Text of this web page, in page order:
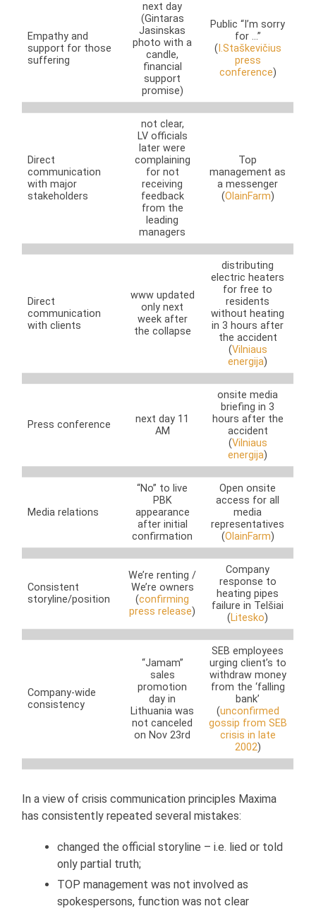
Empathy and
support for those
suffering
next day
(Gintaras
Jasinskas
photo with a
candle,
financial
support
promise)
Public “I’m sorry
for …”
(I.Staškevičius
press
conference)
Direct
communication
with major
stakeholders
not clear,
LV officials
later were
complaining
for not
receiving
feedback
from the
leading
managers
Top
management as
a messenger
(OlainFarm)
Direct
communication
with clients
www updated
only next
week after
the collapse
distributing
electric heaters
for free to
residents
without heating
in 3 hours after
the accident
(Vilniaus
energija)
Press conference
next day 11
AM
onsite media
briefing in 3
hours after the
accident
(Vilniaus
energija)
Media relations
“No” to live
PBK
appearance
after initial
confirmation
Open onsite
access for all
media
representatives
(OlainFarm)
Consistent
storyline/position
We’re renting /
We’re owners
(confirming
press release)
Company
response to
heating pipes
failure in Telšiai
(Litesko)
Company-wide
consistency
“Jamam”
sales
promotion
day in
Lithuania was
not canceled
on Nov 23rd
SEB employees
urging client’s to
withdraw money
from the ‘falling
bank’
(unconfirmed
gossip from SEB
crisis in late
2002)
In a view of crisis communication principles Maxima
has consistently repeated several mistakes:
changed the official storyline – i.e. lied or told
only partial truth;
TOP management was not involved as
spokespersons, function was not clear